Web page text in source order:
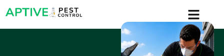
content